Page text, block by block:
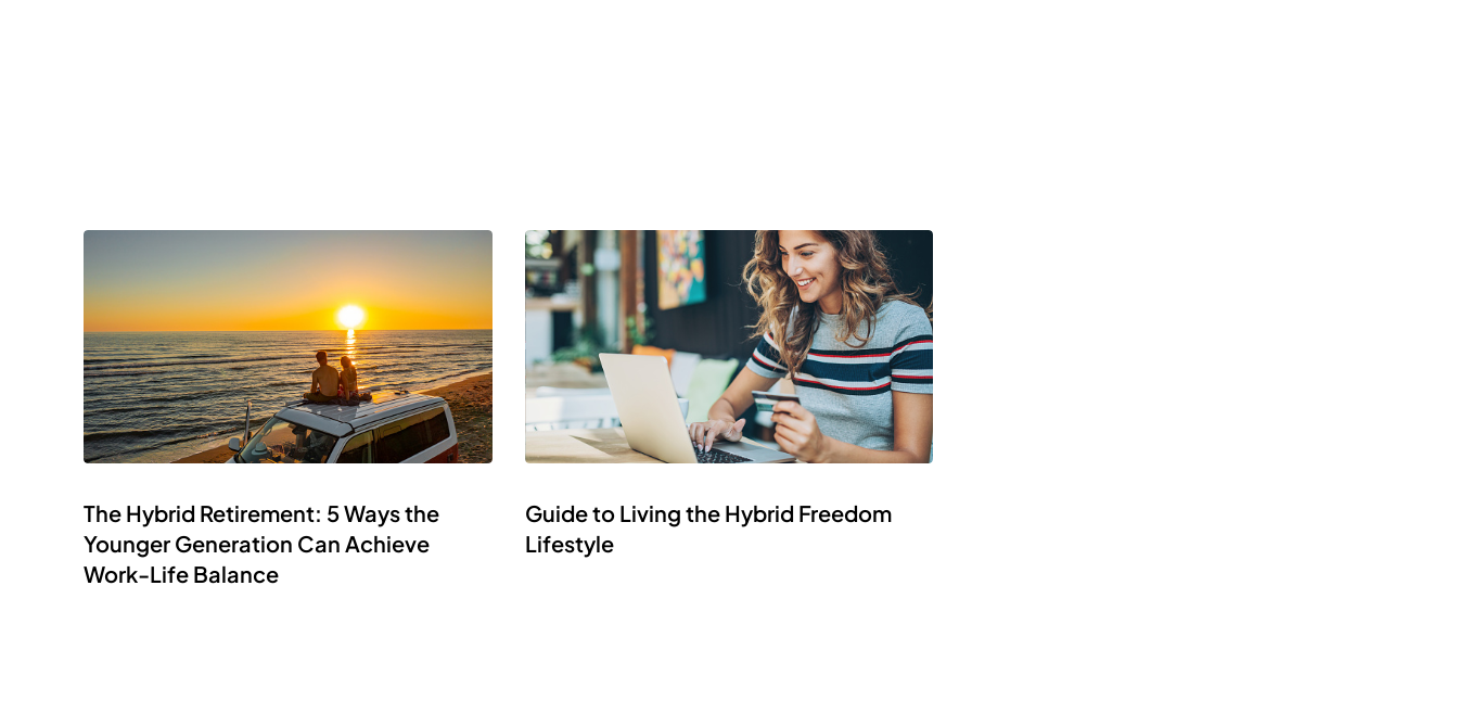
The Hybrid Retirement: 5 Ways the
Younger Generation Can Achieve
Work-Life Balance
Guide to Living the Hybrid Freedom
Lifestyle